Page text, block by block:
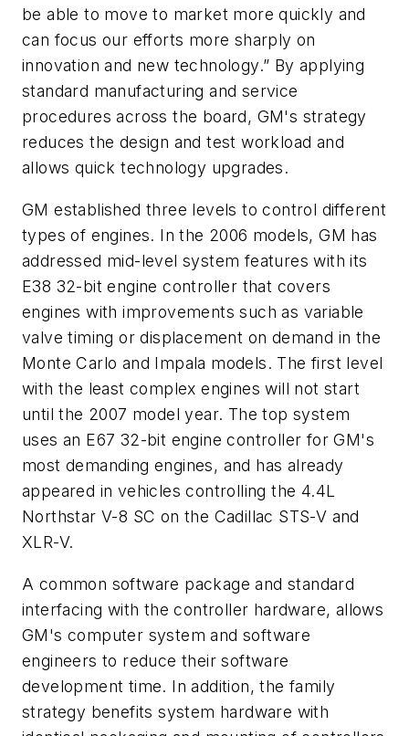
be able to move to market more quickly and
can focus our efforts more sharply on
innovation and new technology.” By applying
standard manufacturing and service
procedures across the board, GM's strategy
reduces the design and test workload and
allows quick technology upgrades.
GM established three levels to control different
types of engines. In the 2006 models, GM has
addressed mid-level system features with its
E38 32-bit engine controller that covers
engines with improvements such as variable
valve timing or displacement on demand in the
Monte Carlo and Impala models. The first level
with the least complex engines will not start
until the 2007 model year. The top system
uses an E67 32-bit engine controller for GM's
most demanding engines, and has already
appeared in vehicles controlling the 4.4L
Northstar V-8 SC on the Cadillac STS-V and
XLR-V.
A common software package and standard
interfacing with the controller hardware, allows
GM's computer system and software
engineers to reduce their software
development time. In addition, the family
strategy benefits system hardware with